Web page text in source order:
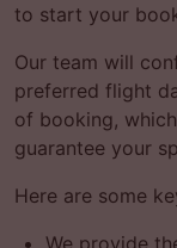
to start your
Our team will
preferred flight
of booking,
guarantee your
Here are some
We provide